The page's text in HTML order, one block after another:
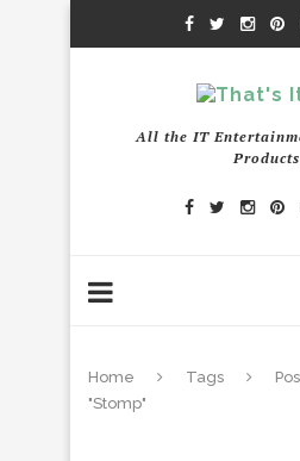
All the IT
Products
Home Tags
"Stomp"